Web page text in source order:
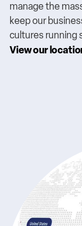
manage the
keep our
cultures running
View our